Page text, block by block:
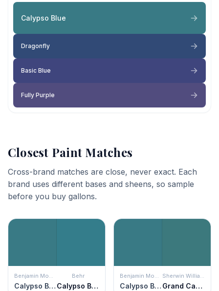
Calypso Blue
Dragonfly
Basic Blue
Fully Purple
Closest Paint Matches
Cross-brand matches are close, never exact. Each
brand uses different bases and sheens, so sample
before you buy gallons.
Benjamin Moore
Calypso Blue
Behr
Calypso Blue
Benjamin Moore
Calypso Blue
Sherwin Williams
Grand Canal